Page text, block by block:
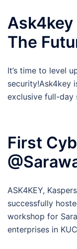
Ask4key
The
It’s time to level
security!Ask4key
exclusive full-
First
ASK4KEY,
successfully
workshop for
enterprises in